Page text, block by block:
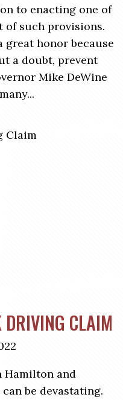
to enacting one of
of such provisions.
great honor because
a doubt, prevent
Mike DeWine
CLAIM
Hamilton and
be devastating.